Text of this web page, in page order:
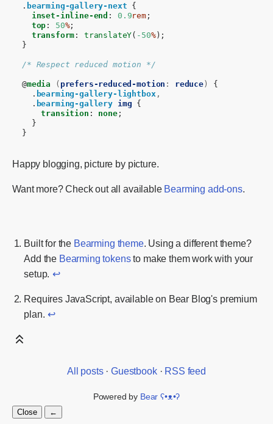
. bearming-gallery-next {
inset-inline-end : 0.9rem;
top : 50%;
transform : translateY( -50%);
}
/* Respect reduced motion */
@media ( prefers-reduced-motion : reduce)
{
. bearming-gallery-lightbox ,
. bearming-gallery img {
transition : none;
}
}
Happy blogging, picture by picture.
Want more? Check out all available Bearming add-ons.
Built for the Bearming theme. Using a different theme?
Add the Bearming tokensto make them work with your
setup. ↩
Requires JavaScript, available on Bear Blog's premium
plan. ↩
All posts·Guestbook· RSS feed
Powered by Bearʕ•ᴥ•ʔ
Close ←